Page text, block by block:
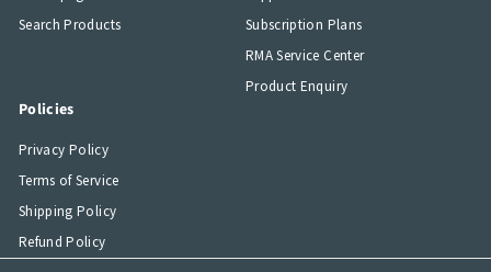
Search Products
Subscription Plans
RMA Service Center
Product Enquiry
Policies
Privacy Policy
Terms of Service
Shipping Policy
Refund Policy